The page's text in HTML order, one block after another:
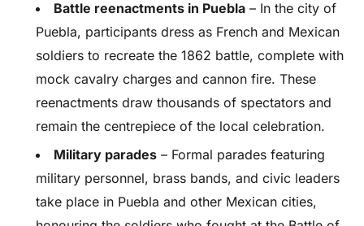
Battle reenactments in Puebla – In the city of
Puebla, participants dress as French and Mexican
soldiers to recreate the 1862 battle, complete with
mock cavalry charges and cannon fire. These
reenactments draw thousands of spectators and
remain the centrepiece of the local celebration.
Military parades – Formal parades featuring
military personnel, brass bands, and civic leaders
take place in Puebla and other Mexican cities,